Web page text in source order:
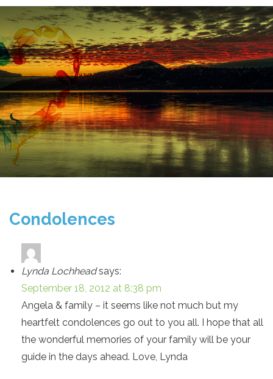
Condolences
Lynda Lochhead says:
September 18, 2012 at 8:38 pm
Angela & family – it seems like not much but my
heartfelt condolences go out to you all. I hope that all
the wonderful memories of your family will be your
guide in the days ahead. Love, Lynda